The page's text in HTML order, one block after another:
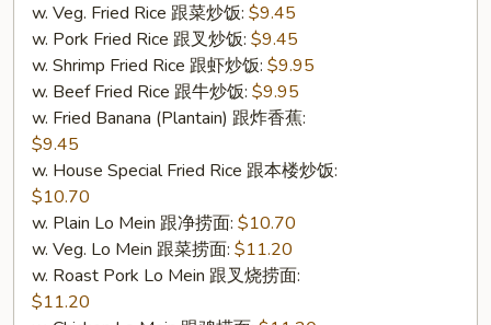
(5)）
w. Veg. Fried Rice 跟菜炒饭: $9.45
w. Pork Fried Rice 跟叉炒饭: $9.45
w. Shrimp Fried Rice 跟虾炒饭: $9.95
w. Beef Fried Rice 跟牛炒饭: $9.95
w. Fried Banana (Plantain) 跟炸香蕉:
$9.45
w. House Special Fried Rice 跟本楼炒饭:
$10.70
w. Plain Lo Mein 跟净捞面: $10.70
w. Veg. Lo Mein 跟菜捞面: $11.20
w. Roast Pork Lo Mein 跟叉烧捞面:
$11.20